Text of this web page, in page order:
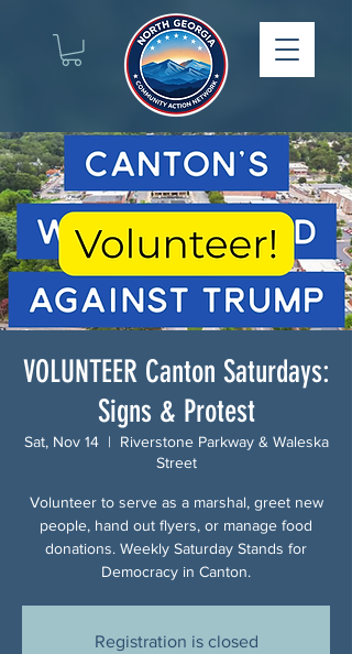
VOLUNTEER Canton Saturdays:
Signs & Protest
Sat, Nov 14
  |
Riverstone Parkway & Waleska
Street
Volunteer to serve as a marshal, greet new
people, hand out flyers, or manage food
donations. Weekly Saturday Stands for
Democracy in Canton.
Registration is closed